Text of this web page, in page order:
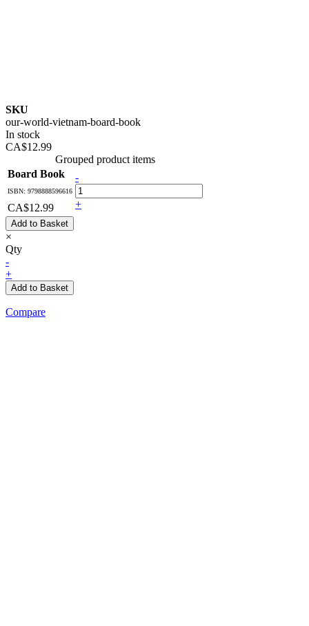
SKU
our-world-vietnam-board-book
In stock
CA$12.99
Grouped product items
Board Book
ISBN: 9798888596616
CA$12.99
-
+
Add to Basket
×
Qty
-
+
Add to Basket
Compare